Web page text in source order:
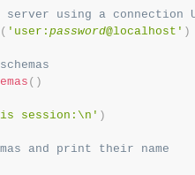
server using a connection
( 'user: password@localhost' )
( )
session:\n' )
and print their name